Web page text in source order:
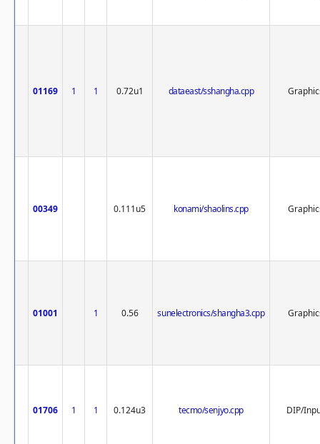
01169 1 1 0.72u1 dataeast/sshangha.cpp
00349 0.111u5 konami/shaolins.cpp
01001 1 0.56 sunelectronics/shangha3.cpp
01706 1 1 0.124u3 tecmo/senjyo.cpp DIP/